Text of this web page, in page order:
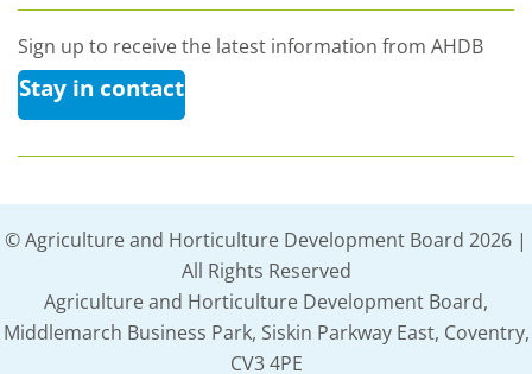
Sign up to receive the latest information from AHDB
Stay in contact
© Agriculture and Horticulture Development Board 2026 |
All Rights Reserved
Agriculture and Horticulture Development Board,
Middlemarch Business Park, Siskin Parkway East, Coventry,
CV3 4PE